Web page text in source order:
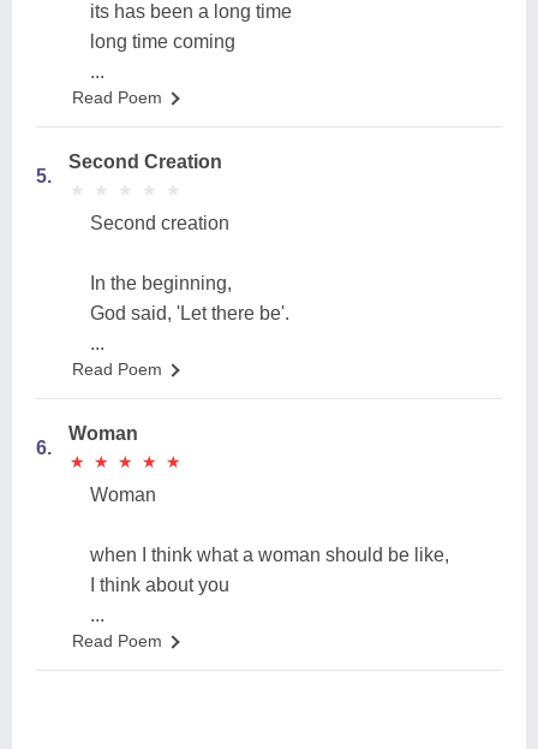
its has been a long time
long time coming
...
Read Poem
5.
Second Creation
★
★ ★
★ ★
★ ★
★ ★
★
Second creation
In the beginning,
God said, 'Let there be'.
...
Read Poem
6.
Woman
★
★ ★
★ ★
★ ★
★ ★
★
Woman
when I think what a woman should be like,
I think about you
...
Read Poem